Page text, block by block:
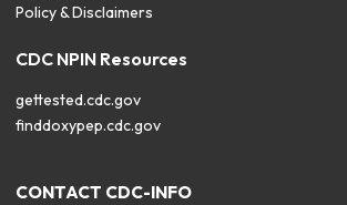
Policy & Disclaimers
CDC NPIN Resources
gettested.cdc.gov
finddoxypep.cdc.gov
CONTACT CDC-INFO